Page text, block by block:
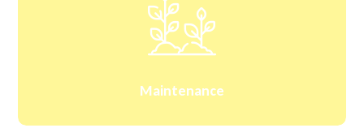
Maintenance